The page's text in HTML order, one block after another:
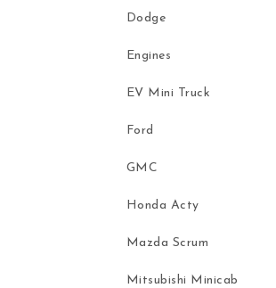
Dodge
Engines
EV Mini Truck
Ford
GMC
Honda Acty
Mazda Scrum
Mitsubishi Minicab